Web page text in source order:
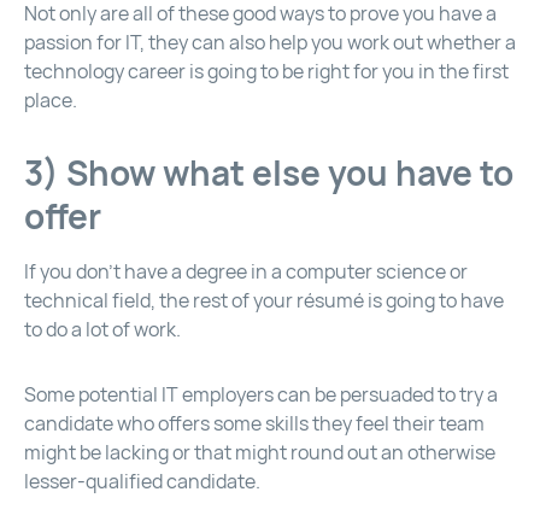
Not only are all of these good ways to prove you have a
passion for IT, they can also help you work out whether a
technology career is going to be right for you in the first
place.
3) Show what else you have to
offer
If you don’t have a degree in a computer science or
technical field, the rest of your résumé is going to have
to do a lot of work.
Some potential IT employers can be persuaded to try a
candidate who offers some skills they feel their team
might be lacking or that might round out an otherwise
lesser-qualified candidate.